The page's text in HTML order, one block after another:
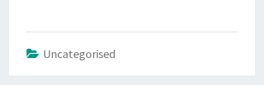
Uncategorised